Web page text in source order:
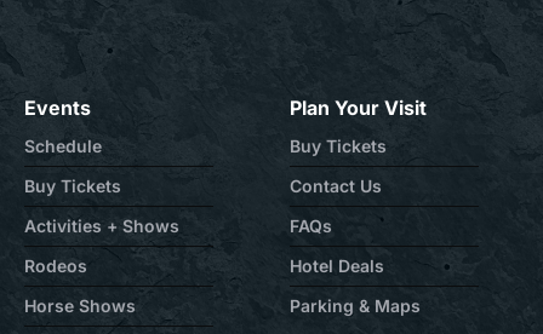
Events
Schedule
Buy Tickets
Activities + Shows
Rodeos
Horse Shows
Plan Your Visit
Buy Tickets
Contact Us
FAQs
Hotel Deals
Parking & Maps